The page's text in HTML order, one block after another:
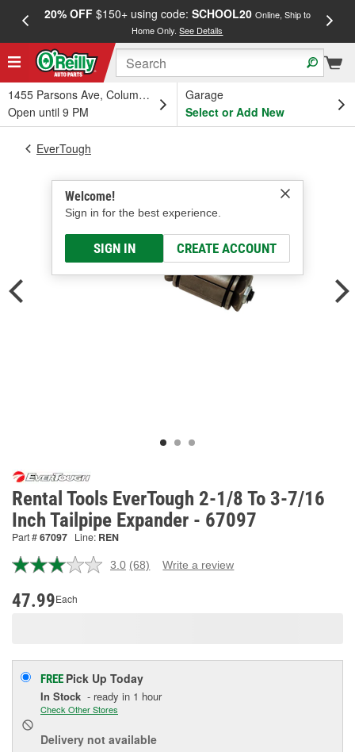
20% OFF$150+ using code: SCHOOL20 Online, Ship to
Home Only.See Details
1455 Parsons Ave, Columbus, OH
Open until 9 PM
Garage
Select or Add New
Welcome!
Sign in for the best experience.
SIGN IN CREATE ACCOUNT
EverTough
Rental Tools EverTough 2-1/8 To 3-7/16
Inch Tailpipe Expander - 67097
Part #67097 Line: REN
3.0 Read
(68) Write a review
47.99Each
FREE Pick Up Today
In Stock - ready in 1 hour
Check Other Stores
Delivery not available